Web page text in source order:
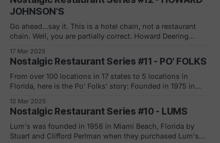
to create a buffet-style operation that was both
economical and appealing to
JOHNSON'S
Go ahead...say it. This is a hotel chain, not a restaurant
chain. Well, you are partially correct. Howard Deering
Quincy, Massachusetts in 1925. "The first Howard
Johnson's restaurant received a tremendous boost in
1929, owing to
17 Mar 2025
Nostalgic Restaurant Series #11 - PO' FOLKS
From over 100 locations in 17 states to 5 locations in
Florida, here is the Po' Folks' story: Founded in 1975 in
family restaurant chain's name was inspired by the 1961
song of the same name by Bill
12 Mar 2025
Nostalgic Restaurant Series #10 - LUMS
Lum's was founded in 1956 in Miami Beach, Florida by
Stuart and Clifford Perlman when they purchased Lum's